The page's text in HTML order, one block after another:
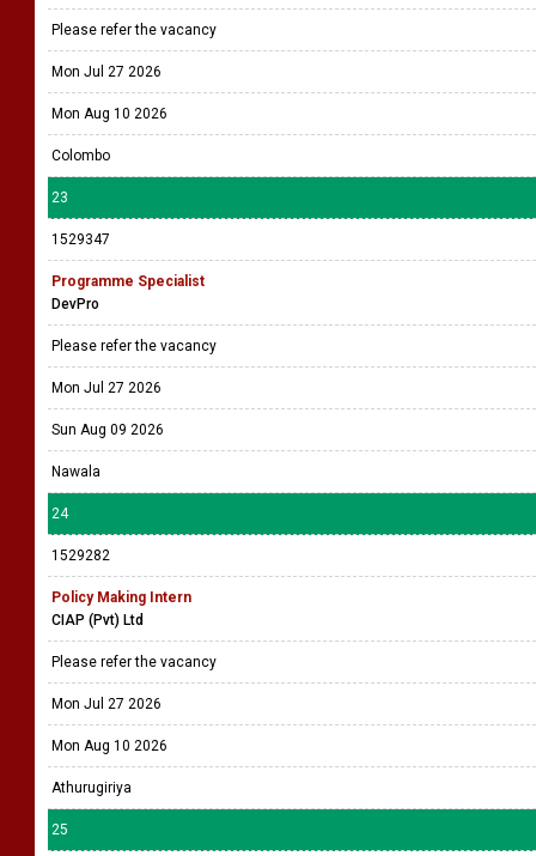
Please refer the vacancy
Mon Jul 27 2026
Mon Aug 10 2026
Colombo
23
1529347
Programme Specialist
DevPro
Please refer the vacancy
Mon Jul 27 2026
Sun Aug 09 2026
Nawala
24
1529282
Policy Making Intern
CIAP (Pvt) Ltd
Please refer the vacancy
Mon Jul 27 2026
Mon Aug 10 2026
Athurugiriya
25